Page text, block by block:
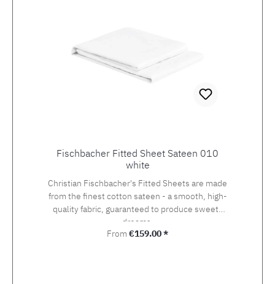
Fischbacher Fitted Sheet Sateen 010
white
Christian Fischbacher's Fitted Sheets are made
from the finest cotton sateen - a smooth, high-
quality fabric, guaranteed to produce sweets
dreams.
Regular price:
From €159.00 *